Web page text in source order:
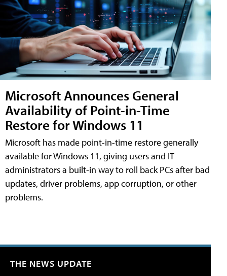
Microsoft Announces General
Availability of Point-in-Time
Restore for Windows 11
Microsoft has made point-in-time restore generally
available for Windows 11, giving users and IT
administrators a built-in way to roll back PCs after bad
updates, driver problems, app corruption, or other
problems.
THE NEWS UPDATE